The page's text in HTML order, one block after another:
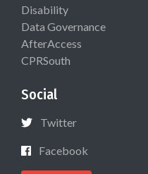
Disability
Data Governance
AfterAccess
CPRSouth
Social
Twitter
Facebook